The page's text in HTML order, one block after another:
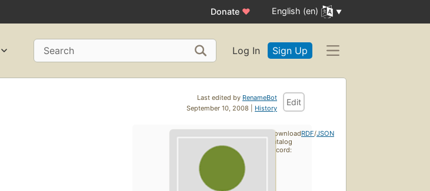
Donate ♥ English (en)
Search Log In Sign Up
Last edited by RenameBot
September 10, 2008 | History
Edit
Download
catalog
record:
RDF/JSON